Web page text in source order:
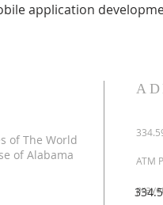
application
of The World
of Alabama
ATM